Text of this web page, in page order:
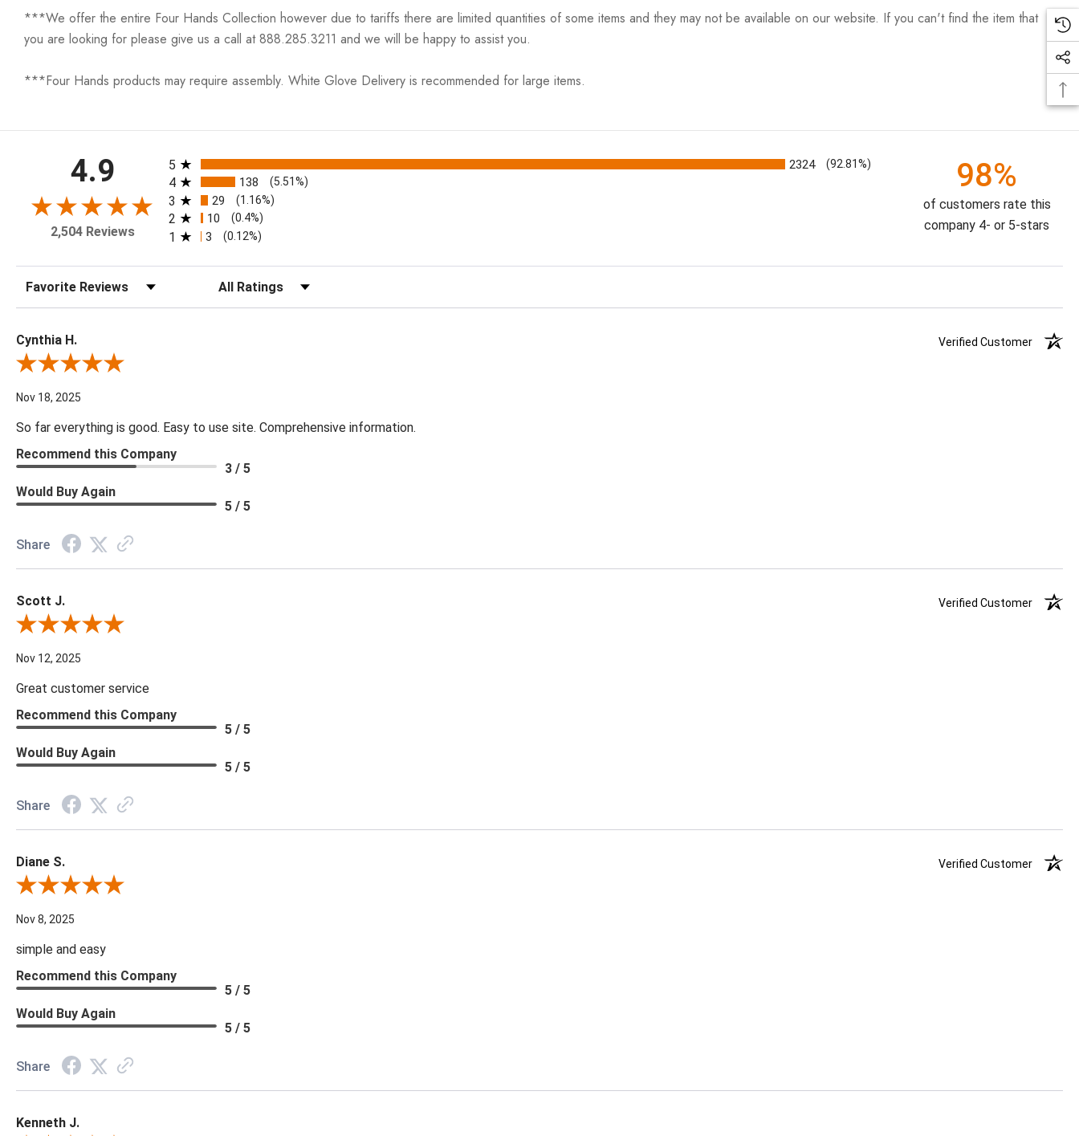
***We offer the entire Four Hands Collection however due to tariffs there are limited quantities of some items and they may not be available on our website. If you can't find the item that
you are looking for please give us a call at 888.285.3211 and we will be happy to assist you.
***Four Hands products may require assembly. White Glove Delivery is recommended for large items.
4.9
2,504 Reviews
All ratings
5 2324 (92.81%)
4 138 (5.51%)
3 29 (1.16%)
2 10 (0.4%)
1 3 (0.12%)
98%
of customers rate this
company 4- or 5-stars
Sort Reviews Filter Reviews by Rating
Cynthia H.
Verified Customer
Review By Cynthia H.
Nov 18, 2025
So far everything is good. Easy to use site. Comprehensive information.
Recommend this Company
3 / 5
Would Buy Again
5 / 5
Share
Scott J.
Verified Customer
Review By Scott J.
Nov 12, 2025
Great customer service
Recommend this Company
5 / 5
Would Buy Again
5 / 5
Share
Diane S.
Verified Customer
Review By Diane S.
Nov 8, 2025
simple and easy
Recommend this Company
5 / 5
Would Buy Again
5 / 5
Share
Kenneth J.